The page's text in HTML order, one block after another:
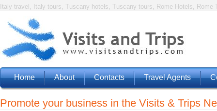
Italy travel, Italy tours, Tuscany hotels, Tuscany tours, Rome Hotels,
Home About Contacts Travel Agents
Promote your business in the Visits & Trips